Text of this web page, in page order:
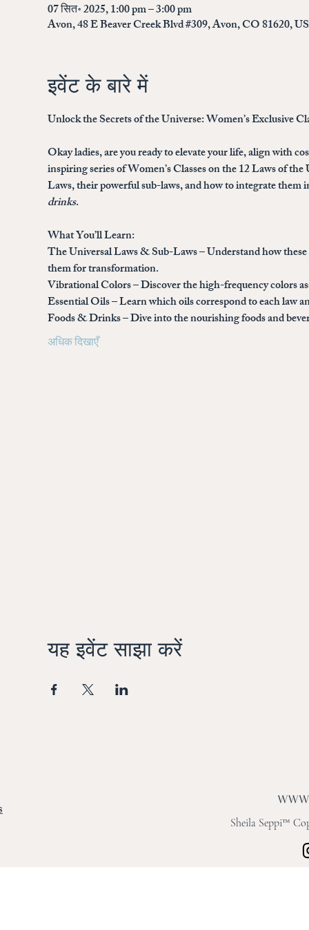
07 सित॰ 2025, 1:00 pm – 3:00 pm
Avon, 48 E Beaver Creek Blvd #309, Avon, CO 81620,
इवेंट के बारे में
Unlock the Secrets of the Universe: Women’s Exclusive
Okay ladies, are you ready to elevate your life, align with
inspiring series of Women’s Classes on the 12 Laws of the
Laws, their powerful sub-laws, and how to integrate
drinks.
What You’ll Learn:
The Universal Laws & Sub-Laws – Understand how
them for transformation.
Vibrational Colors – Discover the high-frequency colors
Essential Oils – Learn which oils correspond to each law
Foods & Drinks – Dive into the nourishing foods and
अधिक दिखाएँ
यह इवेंट साझा करें
Sheila Seppi™